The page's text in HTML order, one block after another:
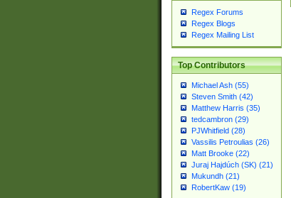
Regex Forums
Regex Blogs
Regex Mailing List
Top Contributors
Michael Ash (55)
Steven Smith (42)
Matthew Harris (35)
tedcambron (29)
PJWhitfield (28)
Vassilis Petroulias (26)
Matt Brooke (22)
Juraj Hajdúch (SK) (21)
Mukundh (21)
RobertKaw (19)